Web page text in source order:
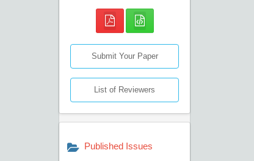
Submit Your Paper
List of Reviewers
Published Issues